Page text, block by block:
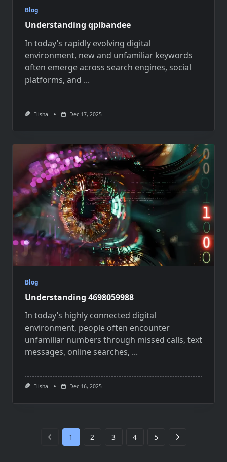
Blog
Understanding qpibandee
In today’s rapidly evolving digital
environment, new and unfamiliar keywords
often emerge across search engines, social
platforms, and ...
Elisha Dec 17, 2025
Blog
Understanding 4698059988
In today’s highly connected digital
environment, people often encounter
unfamiliar numbers through missed calls, text
messages, online searches, ...
Elisha Dec 16, 2025
1 2 3 4 5